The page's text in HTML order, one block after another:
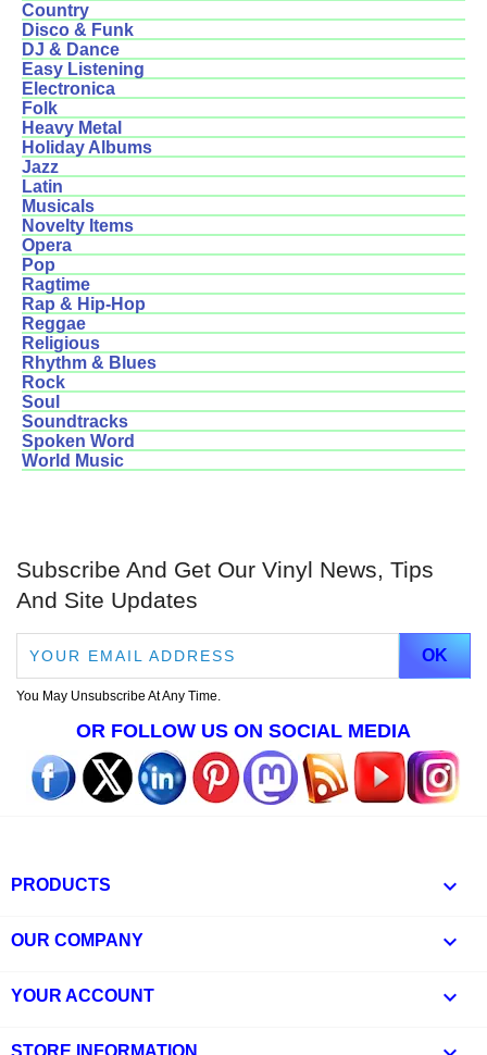
Country
Disco & Funk
DJ & Dance
Easy Listening
Electronica
Folk
Heavy Metal
Holiday Albums
Jazz
Latin
Musicals
Novelty Items
Opera
Pop
Ragtime
Rap & Hip-Hop
Reggae
Religious
Rhythm & Blues
Rock
Soul
Soundtracks
Spoken Word
World Music
Subscribe And Get Our Vinyl News, Tips
And Site Updates
You May Unsubscribe At Any Time.
OR FOLLOW US ON SOCIAL MEDIA
PRODUCTS 
OUR COMPANY 
YOUR ACCOUNT 